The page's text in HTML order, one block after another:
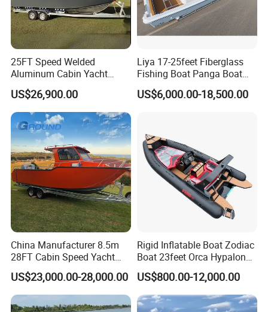
25FT Speed Welded
Aluminum Cabin Yacht
Fishing Vessels Boat for
Sale in Australia
US$26,900.00
Liya 17-25feet Fiberglass
Fishing Boat Panga Boat
Passenger Boat River Water
Speed Boats
US$6,000.00-18,500.00
China Manufacturer 8.5m
28FT Cabin Speed Yacht
Aluminum Customized
Welded Fishing Boat with
CE
US$23,000.00-28,000.00
Rigid Inflatable Boat Zodiac
Boat 23feet Orca Hypalon
Speed Rib Boat Deep V Hull
Passenger Yacht Reinforced
PVC Rubber Boat Patrol
Aluminum Inflatable Boat
US$800.00-12,000.00